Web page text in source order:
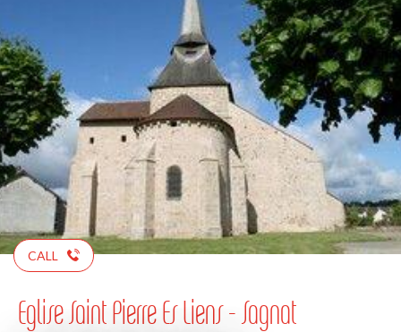
CALL
Eglise Saint Pierre Es Liens - Sagnat